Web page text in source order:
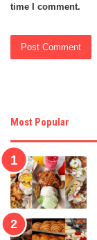
time I comment.
Most Popular